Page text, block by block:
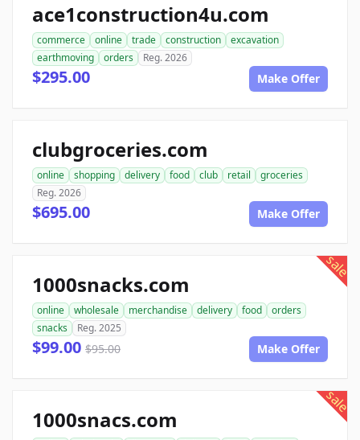
ace1construction4u.com
commerce online trade construction
excavation
earthmoving
orders Reg. 2026
$295.00 Make Offer
clubgroceries.com
online shopping delivery food club retail
groceries
Reg. 2026
$695.00 Make Offer
sale
1000snacks.com
online wholesale merchandise delivery food
orders
snacks
Reg. 2025
$99.00 $95.00 Make Offer
sale
1000snacs.com